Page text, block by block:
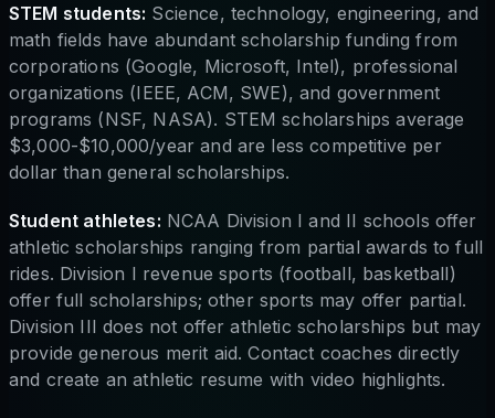
STEM students: Science, technology, engineering, and
math fields have abundant scholarship funding from
corporations (Google, Microsoft, Intel), professional
organizations (IEEE, ACM, SWE), and government
programs (NSF, NASA). STEM scholarships average
$3,000-$10,000/year and are less competitive per
dollar than general scholarships.
Student athletes: NCAA Division I and II schools offer
athletic scholarships ranging from partial awards to full
rides. Division I revenue sports (football, basketball)
offer full scholarships; other sports may offer partial.
Division III does not offer athletic scholarships but may
provide generous merit aid. Contact coaches directly
and create an athletic resume with video highlights.